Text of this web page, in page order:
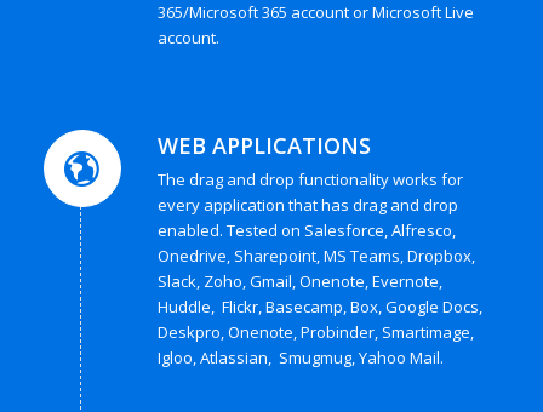
365/Microsoft 365 account or Microsoft Live
account.
WEB APPLICATIONS
The drag and drop functionality works for
every application that has drag and drop
enabled. Tested on Salesforce, Alfresco,
Onedrive, Sharepoint, MS Teams, Dropbox,
Slack, Zoho, Gmail, Onenote, Evernote,
Huddle, Flickr, Basecamp, Box, Google Docs,
Deskpro, Onenote, Probinder, Smartimage,
Igloo, Atlassian, Smugmug, Yahoo Mail.